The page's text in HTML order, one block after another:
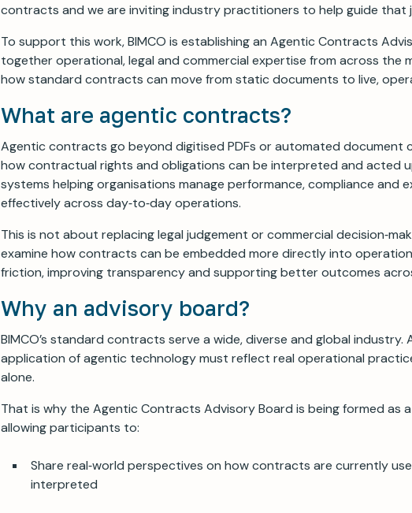
contracts and we are inviting industry practitioners to help guide that
To support this work, BIMCO is establishing an Agentic Contracts
together operational, legal and commercial expertise from across the
how standard contracts can move from static documents to live,
What are agentic contracts?
Agentic contracts go beyond digitised PDFs or automated document
how contractual rights and obligations can be interpreted and acted
systems helping organisations manage performance, compliance and
effectively across day‑to‑day operations.
This is not about replacing legal judgement or commercial
examine how contracts can be embedded more directly into
friction, improving transparency and supporting better outcomes
Why an advisory board?
BIMCO’s standard contracts serve a wide, diverse and global industry.
application of agentic technology must reflect real operational
alone.
That is why the Agentic Contracts Advisory Board is being formed as
allowing participants to:
Share real‑world perspectives on how contracts are currently
interpreted